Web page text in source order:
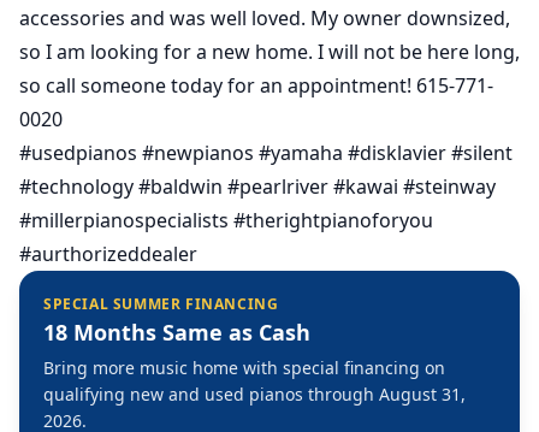
accessories and was well loved. My owner downsized,
so I am looking for a new home. I will not be here long,
so call someone today for an appointment! 615-771-
0020
#usedpianos #newpianos #yamaha #disklavier #silent
#technology #baldwin #pearlriver #kawai #steinway
#millerpianospecialists #therightpianoforyou
#aurthorizeddealer
SPECIAL SUMMER FINANCING
18 Months Same as Cash
Bring more music home with special financing on
qualifying new and used pianos through August 31,
2026.